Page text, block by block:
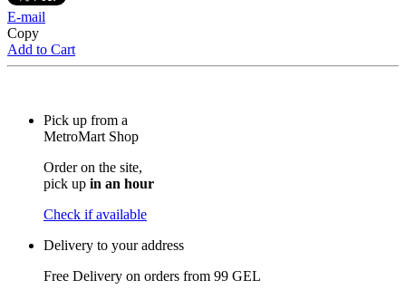
E-mail
Copy
Add to Cart
Pick up from a
MetroMart Shop
Order on the site,
pick up in an hour
Check if available
Delivery to your address
Free Delivery on orders from 99 GEL